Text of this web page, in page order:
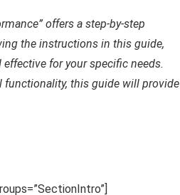
offers a step-by-step
the instructions in this guide,
for your specific needs.
functionality, this guide will provide